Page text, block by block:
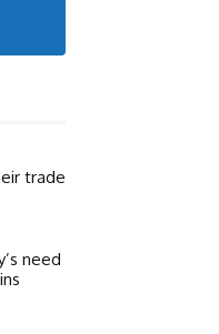
trade
need